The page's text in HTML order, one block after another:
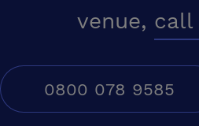
venue, call
0800 078 9585